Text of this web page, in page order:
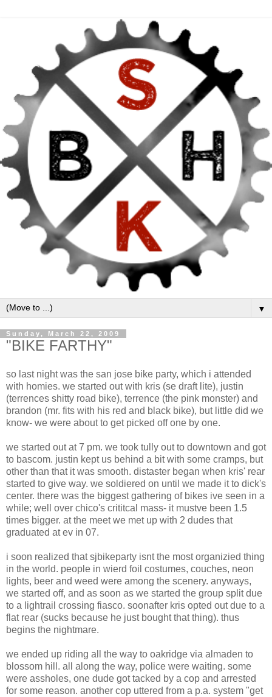
▼
Sunday, March 22, 2009
"BIKE FARTHY"
so last night was the san jose bike party, which i attended
with homies. we started out with kris (se draft lite), justin
(terrences shitty road bike), terrence (the pink monster) and
brandon (mr. fits with his red and black bike), but little did we
know- we were about to get picked off one by one.
we started out at 7 pm. we took tully out to downtown and got
to bascom. justin kept us behind a bit with some cramps, but
other than that it was smooth. distaster began when kris' rear
started to give way. we soldiered on until we made it to dick's
center. there was the biggest gathering of bikes ive seen in a
while; well over chico's crititcal mass- it mustve been 1.5
times bigger. at the meet we met up with 2 dudes that
graduated at ev in 07.
i soon realized that sjbikeparty isnt the most organizied thing
in the world. people in wierd foil costumes, couches, neon
lights, beer and weed were among the scenery. anyways,
we started off, and as soon as we started the group split due
to a lightrail crossing fiasco. soonafter kris opted out due to a
flat rear (sucks because he just bought that thing). thus
begins the nightmare.
we ended up riding all the way to oakridge via almaden to
blossom hill. all along the way, police were waiting. some
were assholes, one dude got tacked by a cop and arrested
for some reason. another cop uttered from a p.a. system "get